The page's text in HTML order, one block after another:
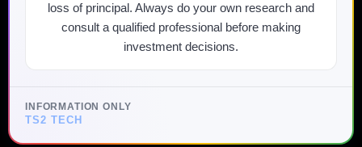
loss of principal. Always do your own research and
consult a qualified professional before making
investment decisions.
INFORMATION ONLY
TS2 TECH